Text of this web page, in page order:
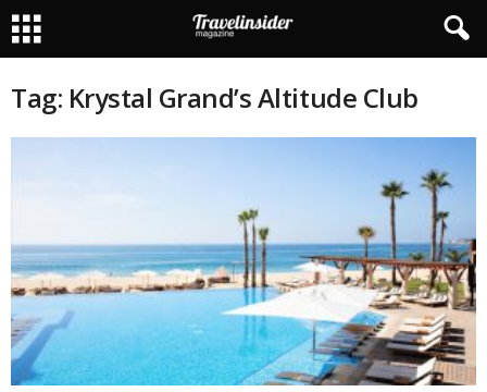
Tag: Krystal Grand’s Altitude Club